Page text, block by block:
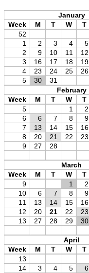
January
Week
M T W T
52
1
2 3 4 5
2
9 10 11 12
3
16 17 18 19
4
23 24 25 26
5
30
31
February
Week
M T W T
5
1 2
6
6 7 8 9
7
13 14 15 16
8
20 21 22 23
9
27 28
March
Week
M T W T
9
1 2
10
6 7 8 9
11
13 14 15 16
12
20 21 22 23
13
27 28 29 30
April
Week
M T W T
13
14
3 4 5 6